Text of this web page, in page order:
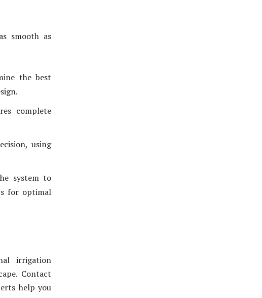
smooth as
the best
complete
using
system to
for optimal
irrigation
Contact
help you